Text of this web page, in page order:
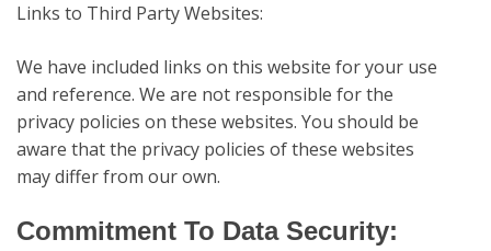
Links to Third Party Websites:
We have included links on this website for your use
and reference. We are not responsible for the
privacy policies on these websites. You should be
aware that the privacy policies of these websites
may differ from our own.
Commitment To Data Security: